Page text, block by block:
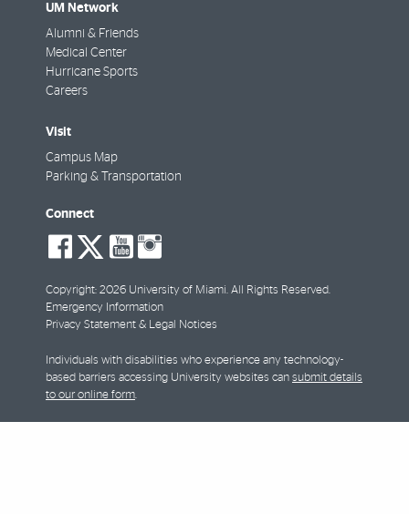
UM Network
Alumni & Friends
Medical Center
Hurricane Sports
Careers
Visit
Campus Map
Parking & Transportation
Connect
social-
facebook
social-
twitter
social-
youtube
Copyright: 2026 University of Miami. All Rights Reserved.
Emergency Information
Privacy Statement & Legal Notices
Individuals with disabilities who experience any technology-
based barriers accessing University websites can submit details
to our online form